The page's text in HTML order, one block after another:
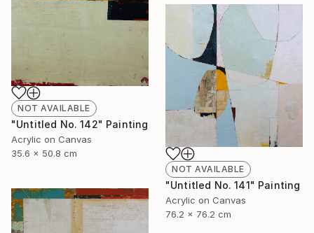
NOT AVAILABLE
"Untitled No. 142" Painting
Acrylic on Canvas
35.6 x 50.8 cm
NOT AVAILABLE
"Untitled No. 141" Painting
Acrylic on Canvas
76.2 x 76.2 cm